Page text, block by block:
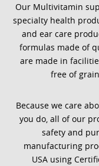
Our Multivitamin
specialty health
and ear care
formulas made of
are made in
free of
Because we care
you do, all of our
safety and
manufacturing
USA using